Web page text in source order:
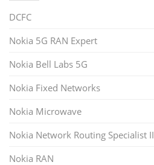
DCFC
Nokia 5G RAN Expert
Nokia Bell Labs 5G
Nokia Fixed Networks
Nokia Microwave
Nokia Network Routing Specialist II
Nokia RAN